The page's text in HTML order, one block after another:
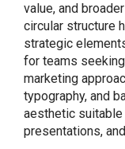
value, and
circular structure
strategic
for teams
marketing
typography, and
aesthetic
presentations,